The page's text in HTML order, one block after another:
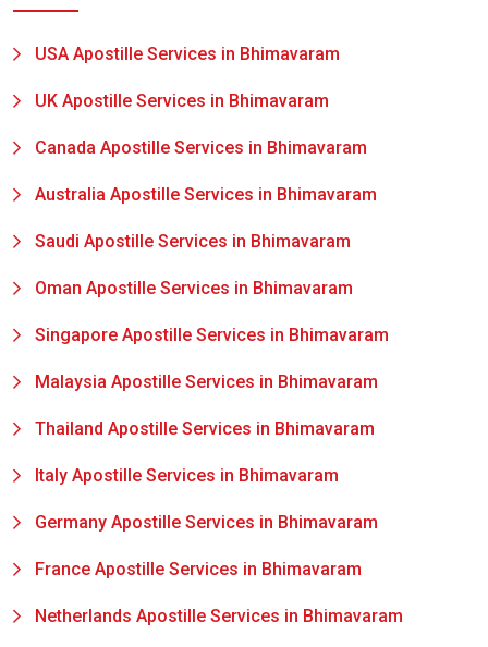
USA Apostille Services in Bhimavaram
UK Apostille Services in Bhimavaram
Canada Apostille Services in Bhimavaram
Australia Apostille Services in Bhimavaram
Saudi Apostille Services in Bhimavaram
Oman Apostille Services in Bhimavaram
Singapore Apostille Services in Bhimavaram
Malaysia Apostille Services in Bhimavaram
Thailand Apostille Services in Bhimavaram
Italy Apostille Services in Bhimavaram
Germany Apostille Services in Bhimavaram
France Apostille Services in Bhimavaram
Netherlands Apostille Services in Bhimavaram